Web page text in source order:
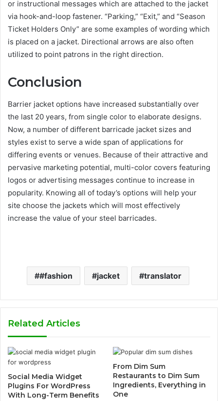
or instructional messages which are attached to the jacket
via hook-and-loop fastener. “Parking,” “Exit,” and “Season
Ticket Holders Only” are some examples of wording which
is placed on a jacket. Directional arrows are also often
utilized to point patrons in the right direction.
Conclusion
Barrier jacket options have increased substantially over
the last 20 years, from single color to elaborate designs.
Now, a number of different barricade jacket sizes and
styles exist to serve a wide span of applications for
differing events or venues. Because of their attractive and
pervasive marketing potential, multi-color covers featuring
logos or advertising messages continue to increase in
popularity. Knowing all of today’s options will help your
site choose the jackets which will most effectively
increase the value of your steel barricades.
#fashion jacket translator
Related Articles
Social Media Widget
Plugins For WordPress
With Long-Term Benefits
From Dim Sum
Restaurants to Dim Sum
Ingredients, Everything in
One